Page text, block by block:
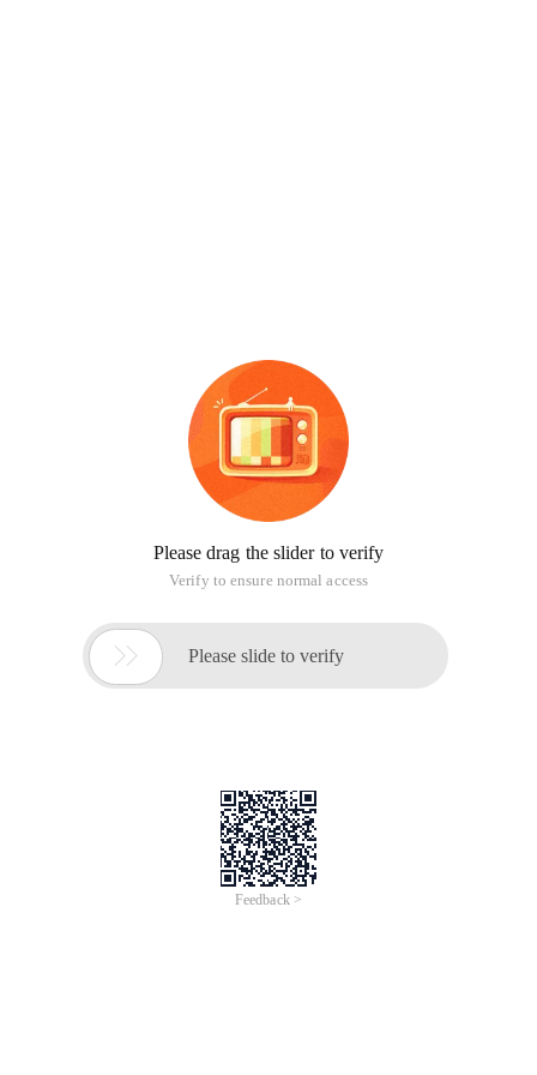
Please drag the slider to verify
Verify to ensure normal access
 Please slide to verify
Feedback >